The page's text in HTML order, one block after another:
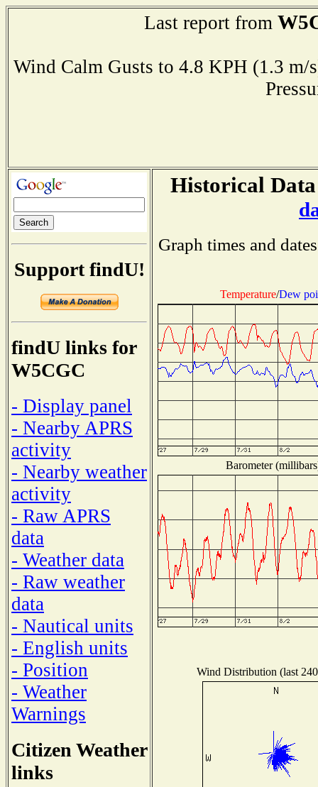
Last report from
Wind Calm Gusts to 4.8 KPH (1.3
Support findU!
findU links for
W5CGC
- Display panel
- Nearby APRS
activity
- Nearby weather
activity
- Raw APRS
data
- Weather data
- Raw weather
data
- Nautical units
- English units
- Position
- Weather
Warnings
Citizen Weather
links
Historical
Graph times and
Temperature/Dew
Barometer
Wind Distribution (last